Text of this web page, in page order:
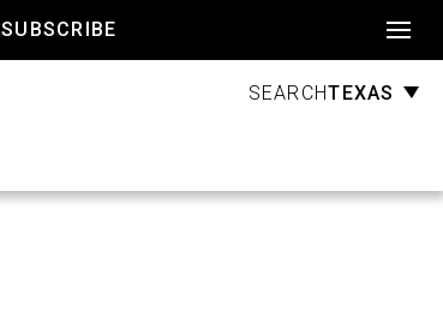
SUBSCRIBE
SEARCHTEXAS